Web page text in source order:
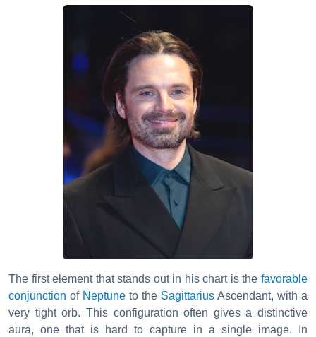
The first element that stands out in his chart is the favorable
conjunction of Neptune to the Sagittarius Ascendant, with a
very tight orb. This configuration often gives a distinctive
aura, one that is hard to capture in a single image. In